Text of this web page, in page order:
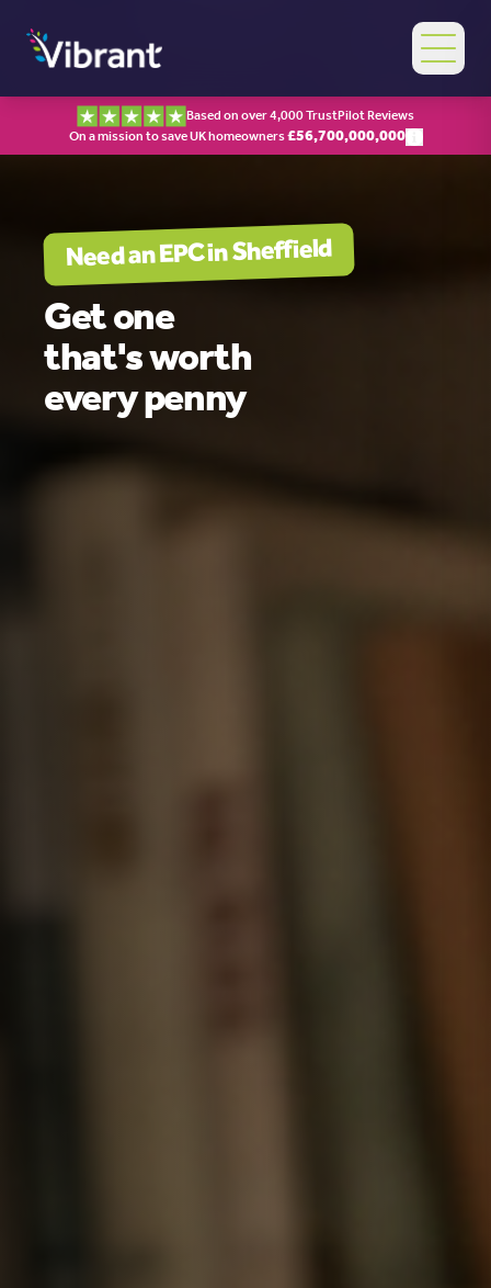
Based on over 4,000 TrustPilot Reviews
On a mission to save UK homeowners£56,700,000,000
Need an EPC inSheffield
Get one
that's worth
every penny